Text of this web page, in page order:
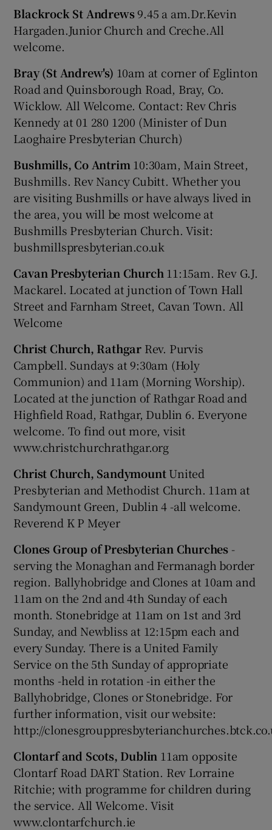
Blackrock St Andrews9.45 a am.Dr.Kevin
Hargaden.Junior Church and Creche.All
welcome.
Bray (St Andrew's) 10am at corner of Eglinton
Road and Quinsborough Road, Bray, Co.
Wicklow. All Welcome. Contact: Rev Chris
Kennedy at 01 280 1200 (Minister of Dun
Laoghaire Presbyterian Church)
Bushmills, Co Antrim 10:30am, Main Street,
Bushmills. Rev Nancy Cubitt. Whether you
are visiting Bushmills or have always lived in
the area, you will be most welcome at
Bushmills Presbyterian Church. Visit:
bushmillspresbyterian.co.uk
Cavan Presbyterian Church 11:15am. Rev G.J.
Mackarel. Located at junction of Town Hall
Street and Farnham Street, Cavan Town. All
Welcome
Christ Church, Rathgar Rev. Purvis
Campbell. Sundays at 9:30am (Holy
Communion) and 11am (Morning Worship).
Located at the junction of Rathgar Road and
Highfield Road, Rathgar, Dublin 6. Everyone
welcome. To find out more, visit
www.christchurchrathgar.org
Christ Church, SandymountUnited
Presbyterian and Methodist Church. 11am at
Sandymount Green, Dublin 4 -all welcome.
Reverend K P Meyer
Clones Group of Presbyterian Churches -
serving the Monaghan and Fermanagh border
region. Ballyhobridge and Clones at 10am and
11am on the 2nd and 4th Sunday of each
month. Stonebridge at 11am on 1st and 3rd
Sunday, and Newbliss at 12:15pm each and
every Sunday. There is a United Family
Service on the 5th Sunday of appropriate
months -held in rotation -in either the
Ballyhobridge, Clones or Stonebridge. For
further information, visit our website:
http://
Clontarf and Scots, Dublin 11am opposite
Clontarf Road DART Station. Rev Lorraine
Ritchie; with programme for children during
the service. All Welcome. Visit
www.clontarfchurch.ie